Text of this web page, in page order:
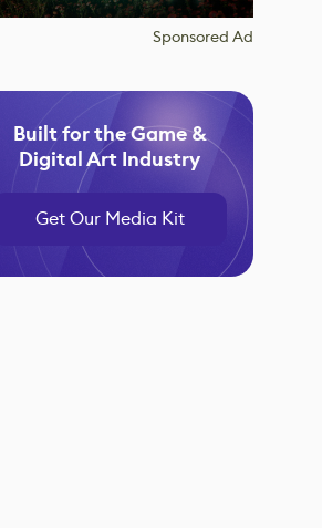
Sponsored Ad
Built for the Game &
Digital Art Industry
Get Our Media Kit